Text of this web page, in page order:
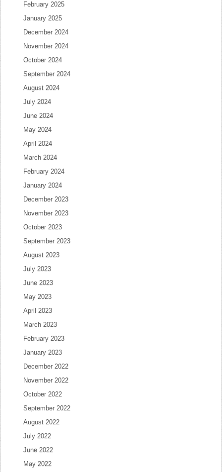
February 2025
January 2025
December 2024
November 2024
October 2024
September 2024
August 2024
July 2024
June 2024
May 2024
April 2024
March 2024
February 2024
January 2024
December 2023
November 2023
October 2023
September 2023
August 2023
July 2023
June 2023
May 2023
April 2023
March 2023
February 2023
January 2023
December 2022
November 2022
October 2022
September 2022
August 2022
July 2022
June 2022
May 2022